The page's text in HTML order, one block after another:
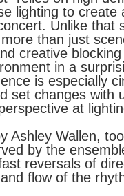
lighting to create
Unlike that
than just
creative
in a
is especially
set changes with
at
Ashley Wallen,
by the
reversals of
flow of the